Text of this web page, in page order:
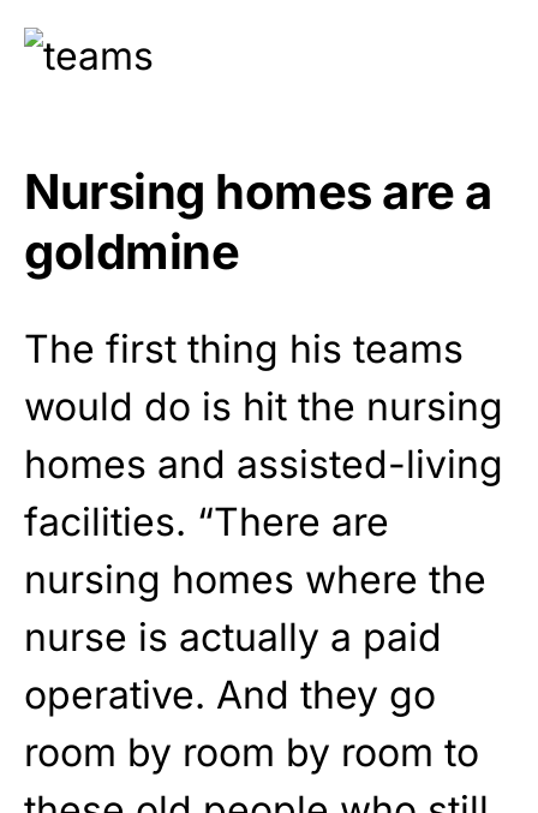
Nursing homes are a
goldmine
The first thing his teams
would do is hit the nursing
homes and assisted-living
facilities. “There are
nursing homes where the
nurse is actually a paid
operative. And they go
room by room by room to